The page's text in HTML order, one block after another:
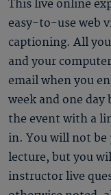
This live online
easy-to-use web
captioning. All
and your
email when you
week and one
the event with a
in. You will not be
lecture, but you
instructor live